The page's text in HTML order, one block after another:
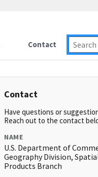
Contact
Contact
Have questions or
Reach out to the contact
NAME
U.S. Department of
Geography Division,
Products Branch